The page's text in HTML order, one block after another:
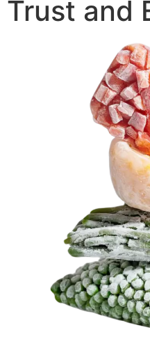
Trust and